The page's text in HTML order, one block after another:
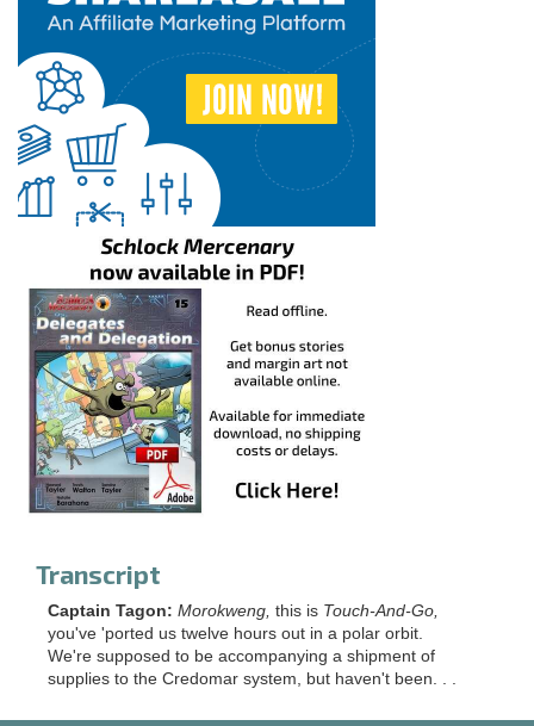
Transcript
Captain Tagon: Morokweng, this is Touch-And-Go,
you've 'ported us twelve hours out in a polar orbit.
We're supposed to be accompanying a shipment of
supplies to the Credomar system, but haven't been. . .